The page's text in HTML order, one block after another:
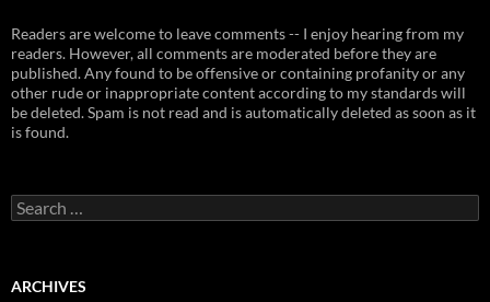
Readers are welcome to leave comments -- I enjoy hearing from my
readers. However, all comments are moderated before they are
published. Any found to be offensive or containing profanity or any
other rude or inappropriate content according to my standards will
be deleted. Spam is not read and is automatically deleted as soon as it
is found.
Search
for:
ARCHIVES